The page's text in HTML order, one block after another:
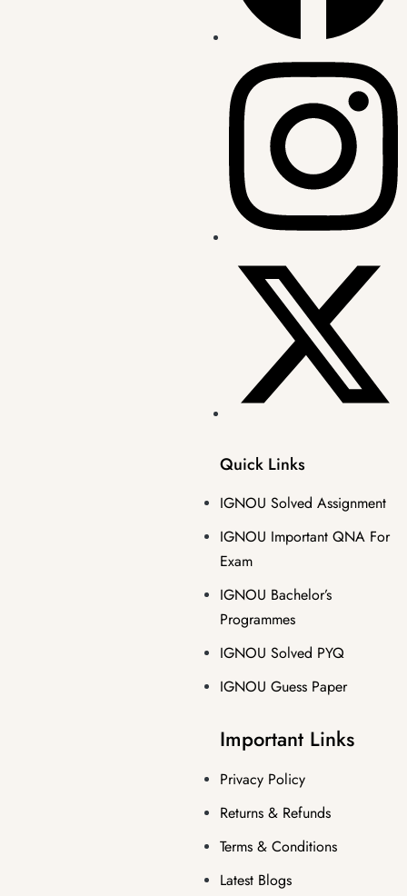
Quick Links
IGNOU Solved Assignment
IGNOU Important QNA For
Exam
IGNOU Bachelor’s
Programmes
IGNOU Solved PYQ
IGNOU Guess Paper
Important Links
Privacy Policy
Returns & Refunds
Terms & Conditions
Latest Blogs